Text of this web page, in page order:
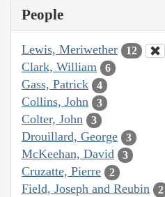
People
Lewis, Meriwether 12
Clark, William 6
Gass, Patrick 4
Collins, John 3
Colter, John 3
Drouillard, George 3
McKeehan, David 3
Cruzatte, Pierre 2
Field, Joseph and Reubin 2